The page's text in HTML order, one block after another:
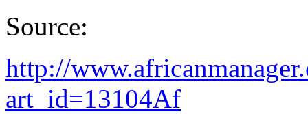
Source:
http://
art_id=13104Af